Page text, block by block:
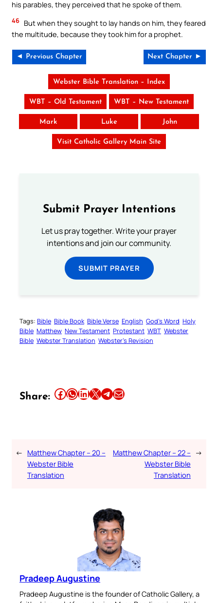
his parables, they perceived that he spoke of them.
46 But when they sought to lay hands on him, they feared
the multitude, because they took him for a prophet.
◄ Previous Chapter Next Chapter ►
Webster Bible Translation – Index
WBT – Old Testament WBT – New Testament
Mark Luke John
Visit Catholic Gallery Main Site
Submit Prayer Intentions
Let us pray together. Write your prayer
intentions and join our community.
SUBMIT PRAYER
Tags: Bible Bible Book Bible Verse English God’s Word Holy
Bible Matthew New Testament Protestant WBT Webster
Bible Webster Translation Webster’s Revision
Share: Share this article on Facebook Share this article on WhatsApp Share this article on LinkedIn Share this article on X Share this article on TelegramEmail this Article
← Matthew Chapter – 20 –
Webster Bible
Translation
Matthew Chapter – 22 –
Webster Bible
Translation
→
Pradeep Augustine
Pradeep Augustine is the founder of Catholic Gallery, a